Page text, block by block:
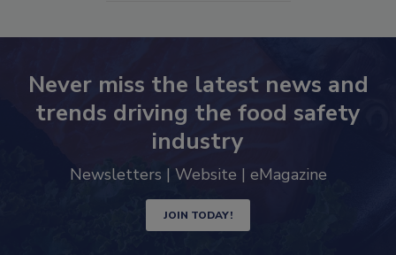
Never miss the latest news and
trends driving the food safety
industry
JOIN TODAY!